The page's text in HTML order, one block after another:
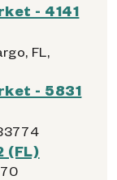
- 4141
FL,
- 5831
(FL)